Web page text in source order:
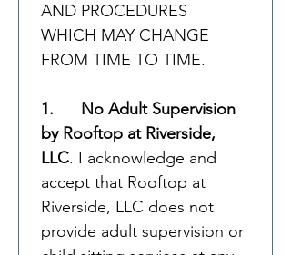
AND PROCEDURES
WHICH MAY CHANGE
FROM TIME TO TIME.
1.      No Adult Supervision
by Rooftop at Riverside,
LLC. I acknowledge and
accept that Rooftop at
Riverside, LLC does not
provide adult supervision or